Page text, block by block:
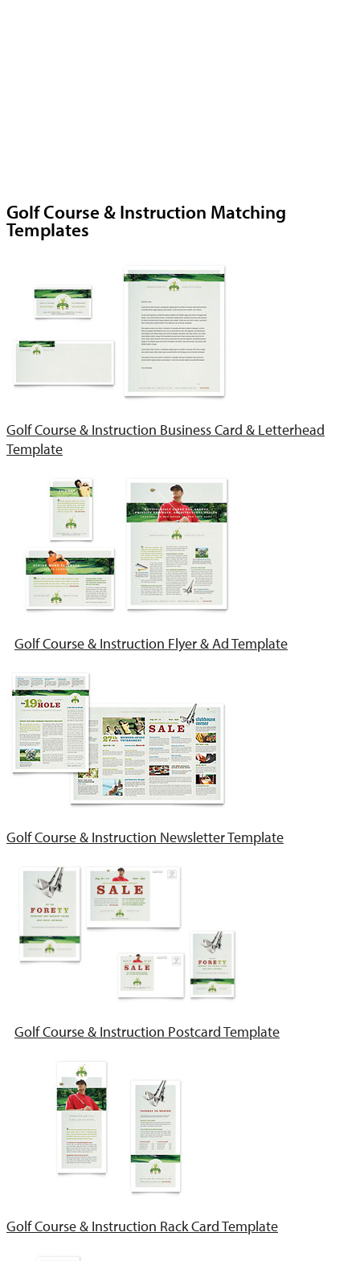
Golf Course & Instruction Matching
Templates
Golf Course & Instruction Business Card & Letterhead
Template
Golf Course & Instruction Flyer & Ad Template
Golf Course & Instruction Newsletter Template
Golf Course & Instruction Postcard Template
Golf Course & Instruction Rack Card Template